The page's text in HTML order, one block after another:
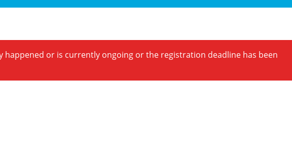
happened or is currently ongoing or the registration deadline has been